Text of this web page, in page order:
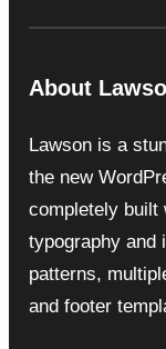
About
Lawson is a
the new
completely built
typography and
patterns,
and footer